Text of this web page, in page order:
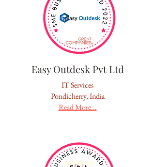
Easy Outdesk Pvt Ltd
IT Services
Pondicherry, India
Read More...